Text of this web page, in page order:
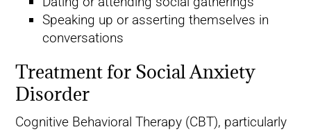
Speaking up or asserting themselves in
conversations
Treatment for Social Anxiety
Disorder
Cognitive Behavioral Therapy (CBT), particularly